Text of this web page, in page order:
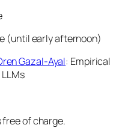
(until early afternoon)
Gazal-Ayal: Empirical
of charge.